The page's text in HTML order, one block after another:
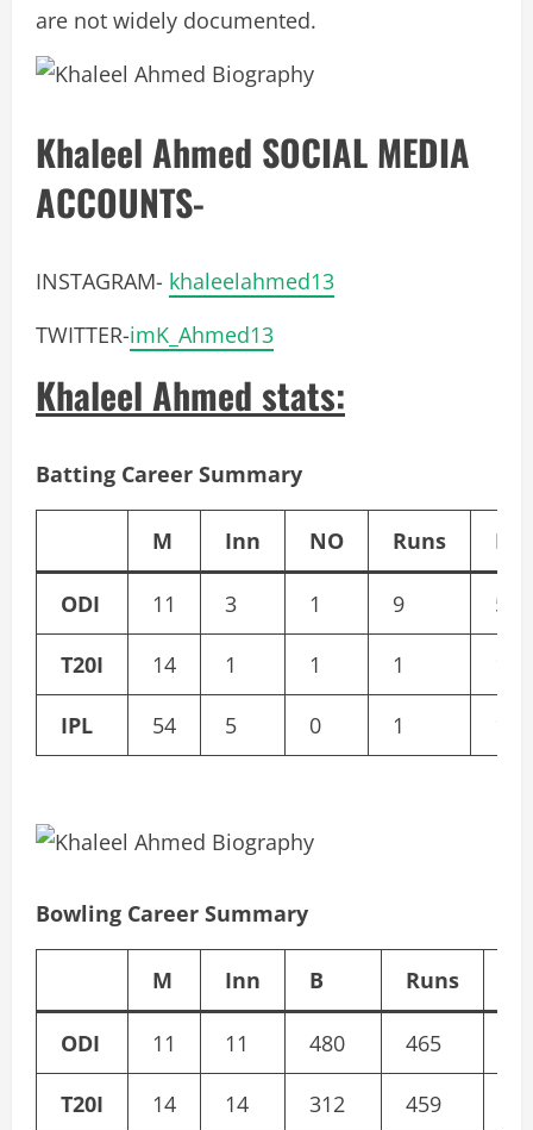
are not widely documented.
Khaleel Ahmed SOCIAL MEDIA
ACCOUNTS-
INSTAGRAM- khaleelahmed13
TWITTER-imK_Ahmed13
Khaleel Ahmed stats:
Batting Career Summary
M Inn NO Runs HS
ODI 11 3 1 9 5
T20I 14 1 1 1
IPL 54 5 0 1
Bowling Career Summary
M Inn B Runs
ODI 11 11 480 465
T20I 14 14 312 459